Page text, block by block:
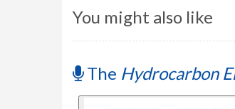
You might also like
The Hydrocarbon